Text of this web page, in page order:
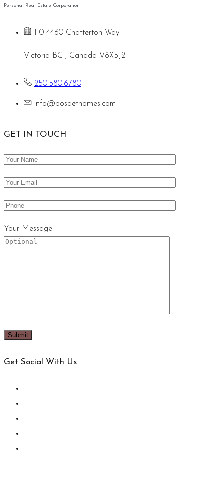
Personal Real Estate Corporation
110-4460 Chatterton Way
Victoria BC , Canada V8X5J2
250.580.6780
info@bosdethomes.com
GET IN TOUCH
Your Message
Get Social With Us